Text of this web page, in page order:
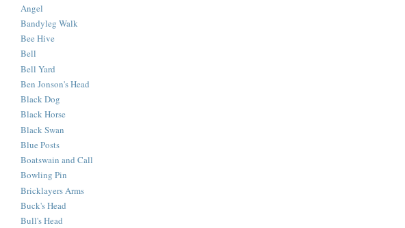
Angel
Bandyleg Walk
Bee Hive
Bell
Bell Yard
Ben Jonson's Head
Black Dog
Black Horse
Black Swan
Blue Posts
Boatswain and Call
Bowling Pin
Bricklayers Arms
Buck's Head
Bull's Head